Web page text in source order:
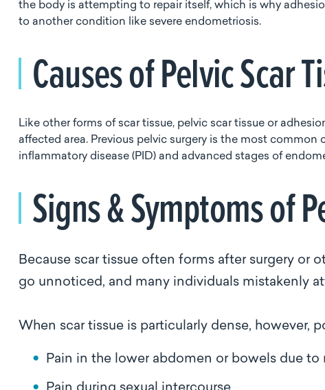
the body is attempting to repair itself, which is why
to another condition like severe endometriosis.
Causes of Pelvic Scar
Like other forms of scar tissue, pelvic scar tissue or
affected area. Previous pelvic surgery is the most
inflammatory disease (PID) and advanced stages of
Signs & Symptoms of
Because scar tissue often forms after surgery or
go unnoticed, and many individuals mistakenly
When scar tissue is particularly dense, however,
Pain in the lower abdomen or bowels due